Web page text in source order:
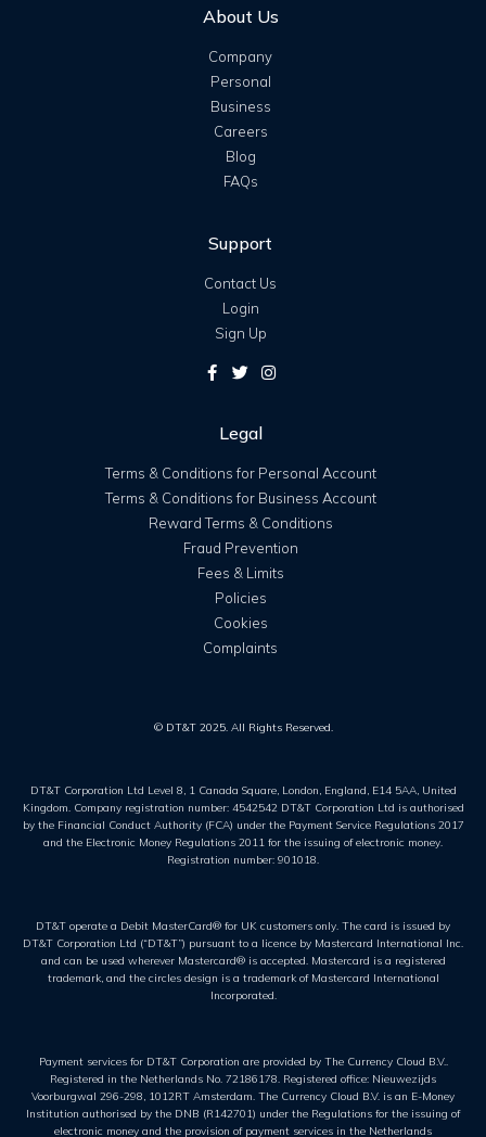
About Us
Company
Personal
Business
Careers
Blog
FAQs
Support
Contact Us
Login
Sign Up
Legal
Terms & Conditions for Personal Account
Terms & Conditions for Business Account
Reward Terms & Conditions
Fraud Prevention
Fees & Limits
Policies
Cookies
Complaints
© DT&T 2025. All Rights Reserved.
DT&T Corporation Ltd Level 8, 1 Canada Square, London, England, E14 5AA, United
Kingdom. Company registration number: 4542542 DT&T Corporation Ltd is authorised
by the Financial Conduct Authority (FCA) under the Payment Service Regulations 2017
and the Electronic Money Regulations 2011 for the issuing of electronic money.
Registration number: 901018.
DT&T operate a Debit MasterCard® for UK customers only. The card is issued by
DT&T Corporation Ltd (“DT&T”) pursuant to a licence by Mastercard International Inc.
and can be used wherever Mastercard® is accepted. Mastercard is a registered
trademark, and the circles design is a trademark of Mastercard International
Incorporated.
Payment services for DT&T Corporation are provided by The Currency Cloud B.V..
Registered in the Netherlands No. 72186178. Registered office: Nieuwezijds
Voorburgwal 296-298, 1012RT Amsterdam. The Currency Cloud B.V. is an E-Money
Institution authorised by the DNB (R142701) under the Regulations for the issuing of
electronic money and the provision of payment services in the Netherlands